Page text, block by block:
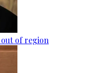
of region